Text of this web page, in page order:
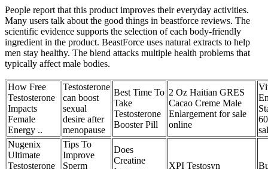
People report that this product improves their everyday activities.
Many users talk about the good things in beastforce reviews. The
scientific evidence supports the selection of each body-friendly
ingredient in the product. BeastForce uses natural extracts to help
men stay healthy. The blend attacks multiple health problems that
typically affect male bodies.
How Free
Testosterone
Impacts
Female
Energy ..
Testosterone
can boost
sexual
desire after
menopause
Best Time To
Take
Testosterone
Booster Pill
2 Oz Haitian GRES
Cacao Creme Male
Enlargement for sale
online
Nugenix
Ultimate
Testosterone
Tips To
Improve
Sperm
Does
Creatine
XPI Testosyn